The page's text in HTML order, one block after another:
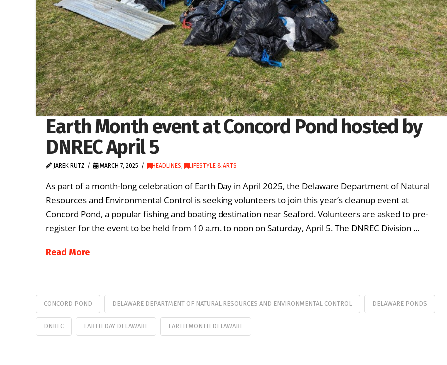
Earth Month event at Concord Pond hosted by
DNREC April 5
JAREK RUTZ MARCH 7, 2025 HEADLINES, LIFESTYLE & ARTS
As part of a month-long celebration of Earth Day in April 2025, the Delaware Department of Natural
Resources and Environmental Control is seeking volunteers to join this year’s cleanup event at
Concord Pond, a popular fishing and boating destination near Seaford. Volunteers are asked to pre-
register for the event to be held from 10 a.m. to noon on Saturday, April 5. The DNREC Division …
Read More
CONCORD POND DELAWARE DEPARTMENT OF NATURAL RESOURCES AND ENVIRONMENTAL CONTROL DELAWARE PONDS
DNREC EARTH DAY DELAWARE EARTH MONTH DELAWARE